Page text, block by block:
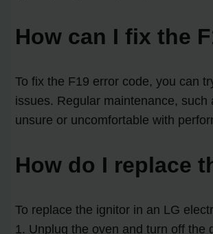
How can I fix the
To fix the F19 error code, you can
issues. Regular maintenance,
unsure or uncomfortable with
How do I replace
To replace the ignitor in an LG
1. Unplug the oven and turn off the